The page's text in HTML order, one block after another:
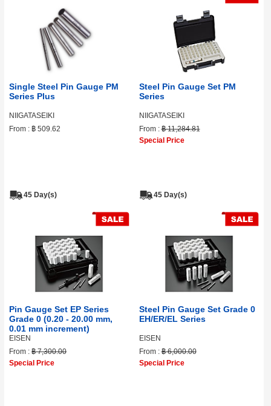
Single Steel Pin Gauge PM
Series Plus
NIIGATASEIKI
From : ฿ 509.62
45 Day(s)
Steel Pin Gauge Set PM
Series
NIIGATASEIKI
From :฿ 11,284.81
Special Price
45 Day(s)
Pin Gauge Set EP Series
Grade 0 (0.20 - 20.00 mm,
0.01 mm increment)
EISEN
From : ฿ 7,300.00
Special Price
Steel Pin Gauge Set Grade 0
EH/ER/EL Series
EISEN
From :฿ 6,000.00
Special Price